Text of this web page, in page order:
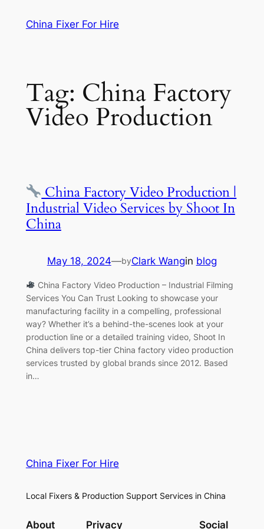
China Fixer For Hire
Tag: China Factory
Video Production
China Factory Video Production |
Industrial Video Services by Shoot In
China
May 18, 2024—byClark Wangin blog
China Factory Video Production – Industrial Filming
Services You Can Trust Looking to showcase your
manufacturing facility in a compelling, professional
way? Whether it’s a behind-the-scenes look at your
production line or a detailed training video, Shoot In
China delivers top-tier China factory video production
services trusted by global brands since 2012. Based
in…
China Fixer For Hire
Local Fixers & Production Support Services in China
About Privacy Social